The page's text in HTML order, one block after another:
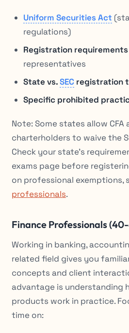
Uniform Securities Act
regulations)
Registration requirements
representatives
State vs.SEC registration
Specific prohibited
Note: Some states allow CFA
charterholders to waive the
Check your state’s
exams page before
on professional exemptions,
professionals.
Finance Professionals
Working in banking,
related field gives you
concepts and client
advantage is understanding
products work in practice.
time on: